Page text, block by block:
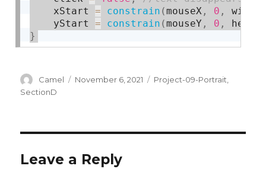
    xStart
= constrain (mouseX , 0 , width
    yStart
= constrain (mouseY , 0 ,
}
Author
Camel
Posted
November 6, 2021 Categories
Project-09-Portrait
SectionD
Leave a Reply